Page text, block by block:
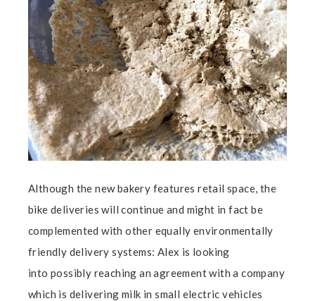
Although the new bakery features retail space, the
bike deliveries will continue and might in fact be
complemented with other equally environmentally
friendly delivery systems: Alex is looking
into possibly reaching an agreement with a company
which is delivering milk in small electric vehicles